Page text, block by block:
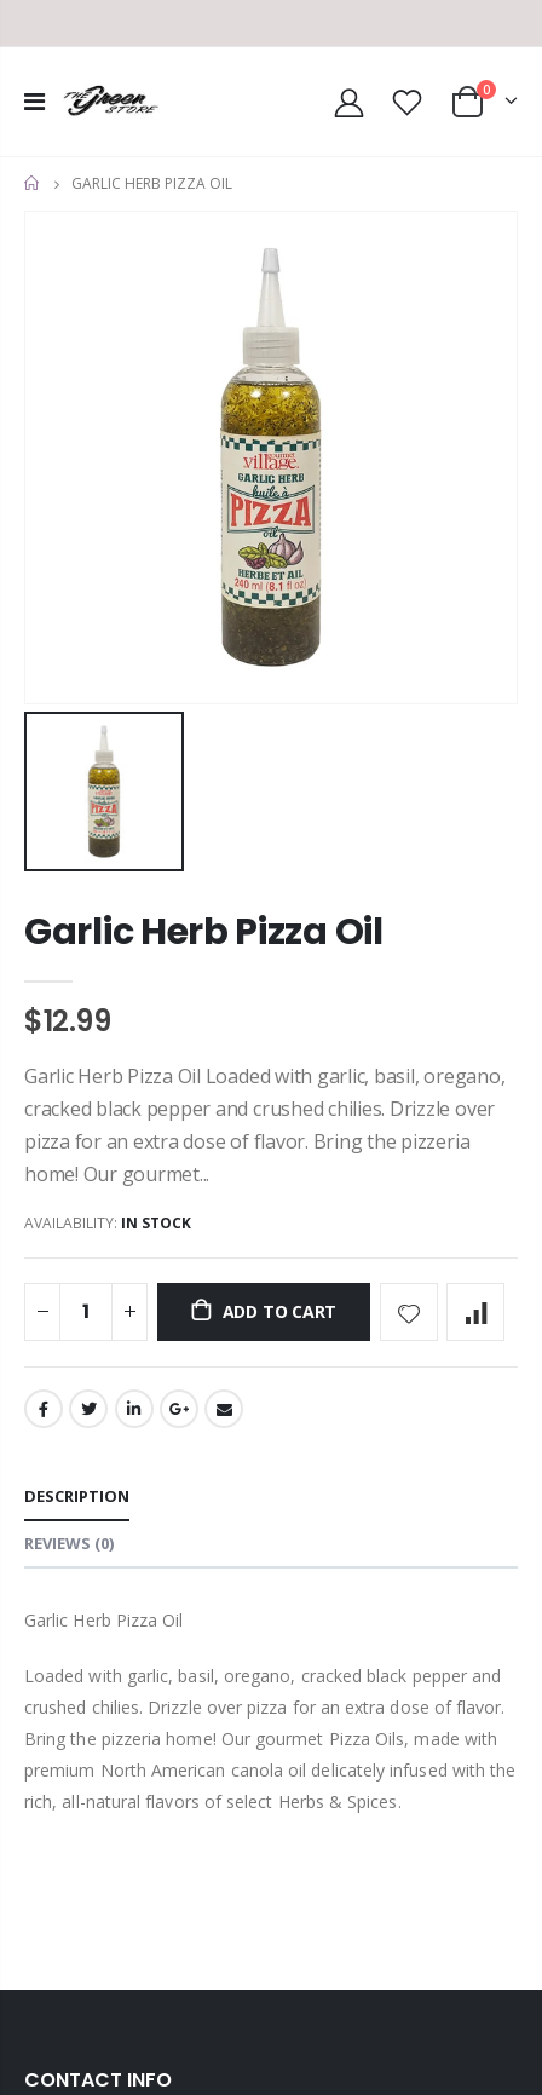
0
HOME
GARLIC HERB PIZZA OIL
Garlic Herb Pizza Oil
$12.99
Garlic Herb Pizza Oil Loaded with garlic, basil, oregano,
cracked black pepper and crushed chilies. Drizzle over
pizza for an extra dose of flavor. Bring the pizzeria
home! Our gourmet...
AVAILABILITY: IN STOCK
ADD TO CART
DESCRIPTION
REVIEWS (0)
Garlic Herb Pizza Oil
Loaded with garlic, basil, oregano, cracked black pepper and
crushed chilies. Drizzle over pizza for an extra dose of flavor.
Bring the pizzeria home! Our gourmet Pizza Oils, made with
premium North American canola oil delicately infused with the
rich, all-natural flavors of select Herbs & Spices.
CONTACT INFO